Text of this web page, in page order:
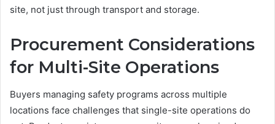
site, not just through transport and storage.
Procurement Considerations
for Multi-Site Operations
Buyers managing safety programs across multiple
locations face challenges that single-site operations do